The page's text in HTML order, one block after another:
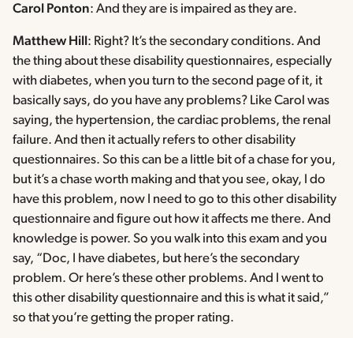
Carol Ponton: And they are is impaired as they are.
Matthew Hill : Right? It’s the secondary conditions. And
the thing about these disability questionnaires, especially
with diabetes, when you turn to the second page of it, it
basically says, do you have any problems? Like Carol was
saying, the hypertension, the cardiac problems, the renal
failure. And then it actually refers to other disability
questionnaires. So this can be a little bit of a chase for you,
but it’s a chase worth making and that you see, okay, I do
have this problem, now I need to go to this other disability
questionnaire and figure out how it affects me there. And
knowledge is power. So you walk into this exam and you
say, “Doc, I have diabetes, but here’s the secondary
problem. Or here’s these other problems. And I went to
this other disability questionnaire and this is what it said,”
so that you’re getting the proper rating.